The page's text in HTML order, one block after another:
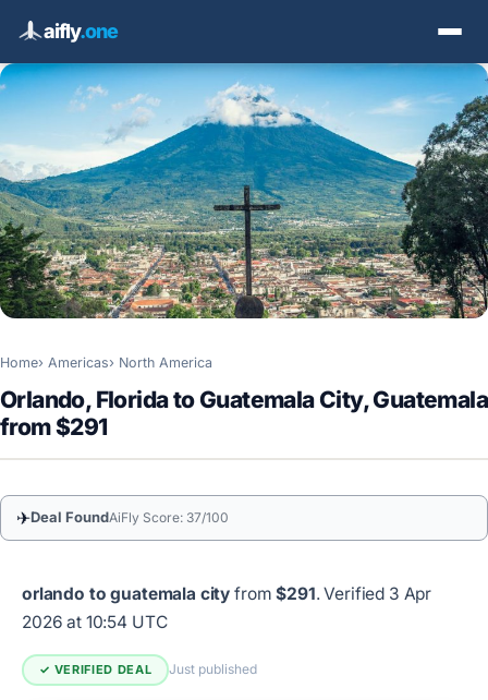
aifly.one
Home Americas North America
Orlando, Florida to Guatemala City, Guatemala
from $291
✈Deal FoundAiFly Score: 37/100
orlando to guatemala city from$291.Verified 3 Apr
2026 at 10:54 UTC
✓ VERIFIED DEAL Just published